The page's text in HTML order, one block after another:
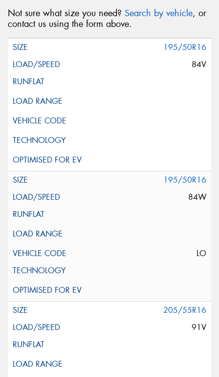
Not sure what size you need? Search by vehicle, or
contact us using the form above.
195/50R16
84V
195/50R16
84W
LO
205/55R16
91V